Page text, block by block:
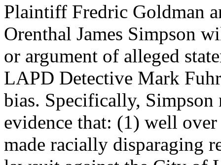
Plaintiff Fredric Goldman
Orenthal James Simpson
or argument of alleged
LAPD Detective Mark
bias. Specifically,
evidence that: (1) well
made racially disparaging